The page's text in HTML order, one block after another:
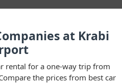
at Krabi
rental for a one-way trip from
the prices from best car